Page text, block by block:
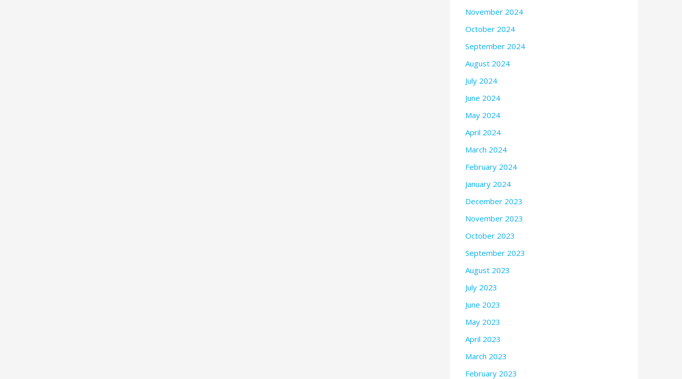
November 2024
October 2024
September 2024
August 2024
July 2024
June 2024
May 2024
April 2024
March 2024
February 2024
January 2024
December 2023
November 2023
October 2023
September 2023
August 2023
July 2023
June 2023
May 2023
April 2023
March 2023
February 2023